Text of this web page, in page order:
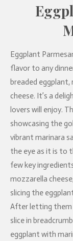
Eggplant
flavor to any
breaded eggplant,
cheese. It’s a
lovers will enjoy.
showcasing the
vibrant marinara
the eye as it is to
few key
mozzarella
slicing the
After letting them
slice in
eggplant with